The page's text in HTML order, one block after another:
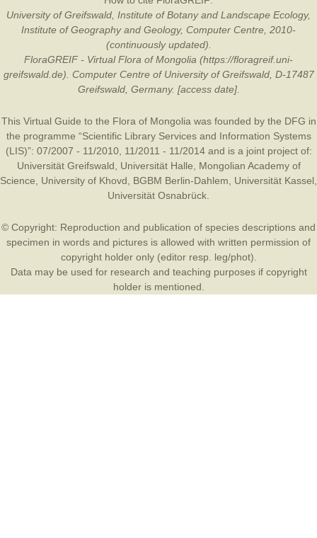
University of Greifswald, Institute of Botany and Landscape Ecology,
Institute of Geography and Geology, Computer Centre, 2010-
(continuously updated).
FloraGREIF - Virtual Flora of Mongolia (https://floragreif.uni-
greifswald.de). Computer Centre of University of Greifswald, D-17487
Greifswald, Germany. [access date].
This Virtual Guide to the Flora of Mongolia was founded by the DFG in
the programme “Scientific Library Services and Information Systems
(LIS)”: 07/2007 - 11/2010, 11/2011 - 11/2014 and is a joint project of:
Universität Greifswald
Universität Halle
Mongolian Academy of
Science
University of Khovd BGBM Berlin-Dahlem Universität Kassel
Universität Osnabrück
© Copyright: Reproduction and publication of species descriptions and
specimen in words and pictures is allowed with written permission of
copyright holder only (editor resp. leg/phot).
Data may be used for research and teaching purposes if copyright
holder is mentioned.